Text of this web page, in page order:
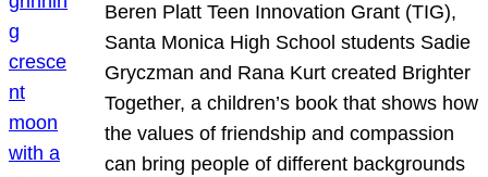
Beren Platt Teen Innovation Grant (TIG),
Santa Monica High School students Sadie
Gryczman and Rana Kurt created Brighter
Together, a children’s book that shows how
the values of friendship and compassion
can bring people of different backgrounds